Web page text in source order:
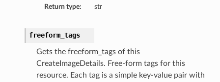
Return type: str
freeform_tags
Gets the freeform_tags of this
CreateImageDetails. Free-form tags for this
resource. Each tag is a simple key-value pair with